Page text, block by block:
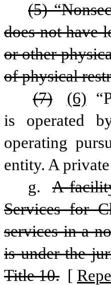
(5)
does not have
or other
of physical
(7)
(6)
is operated
operating
entity. A
g.
A
Services for
services in a
is under the
Title 10. [